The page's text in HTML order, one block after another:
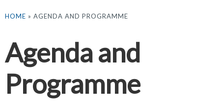
are
HOME » AGENDA AND PROGRAMME
Agenda and
Programme